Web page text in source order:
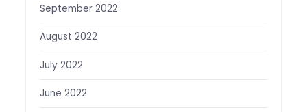
September 2022
August 2022
July 2022
June 2022